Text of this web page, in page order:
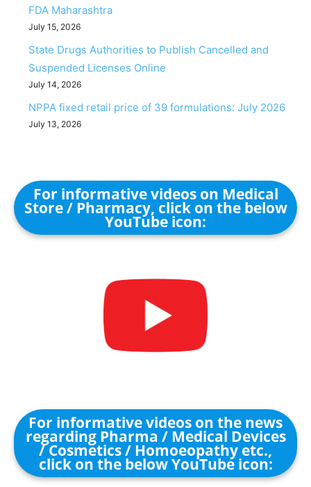
FDA Maharashtra
July 15, 2026
State Drugs Authorities to Publish Cancelled and
Suspended Licenses Online
July 14, 2026
NPPA fixed retail price of 39 formulations: July 2026
July 13, 2026
For informative videos on Medical
Store / Pharmacy, click on the below
YouTube icon:
For informative videos on the news
regarding Pharma / Medical Devices
/ Cosmetics / Homoeopathy etc.,
click on the below YouTube icon: